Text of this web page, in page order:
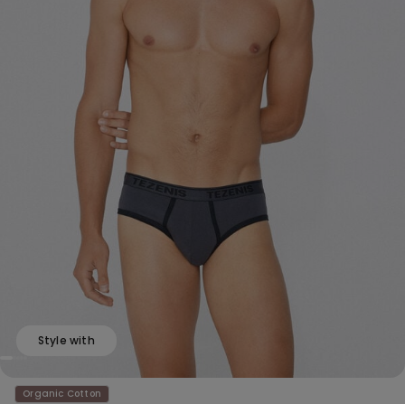
Style with
Organic Cotton